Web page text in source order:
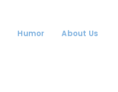
Humor About Us